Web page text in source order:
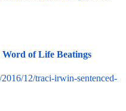
of Life Beatings
6/12/traci-irwin-sentenced-